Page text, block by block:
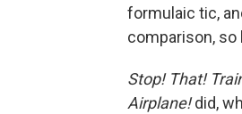
formulaic tic,
comparison, so
Stop! That!
Airplane!did,